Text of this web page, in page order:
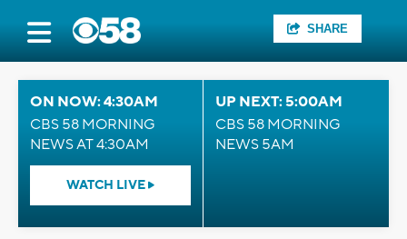
SHARE
ON NOW: 4:30AM
CBS 58 MORNING
NEWS AT 4:30AM
WATCH LIVE
UP NEXT: 5:00AM
CBS 58 MORNING
NEWS 5AM